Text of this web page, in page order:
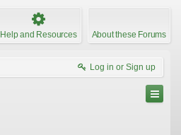
Help and Resources About these Forums
Log in or Sign up